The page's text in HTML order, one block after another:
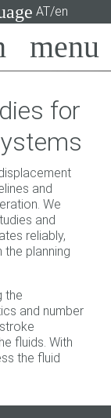
AT/en
for
and
We
and
reliably,
planning
the
and number
fluids. With
the fluid